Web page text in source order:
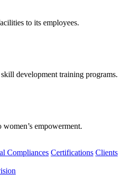
to its employees.
development training programs.
empowerment.
Compliances Certifications Clients